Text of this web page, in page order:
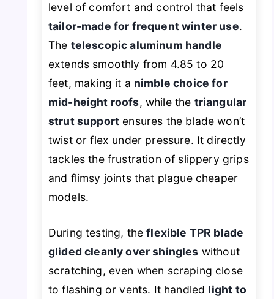
level of comfort and control that feels
tailor-made for frequent winter use.
The telescopic aluminum handle
extends smoothly from 4.85 to 20
feet, making it a nimble choice for
mid-height roofs, while the triangular
strut support ensures the blade won’t
twist or flex under pressure. It directly
tackles the frustration of slippery grips
and flimsy joints that plague cheaper
models.
During testing, theflexible TPR blade
glided cleanly over shingles without
scratching, even when scraping close
to flashing or vents. It handled light to